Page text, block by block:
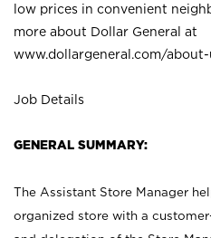
low prices in convenient
more about Dollar General at
www.dollargeneral.com/about-
Job Details
GENERAL SUMMARY:
The Assistant Store Manager
organized store with a